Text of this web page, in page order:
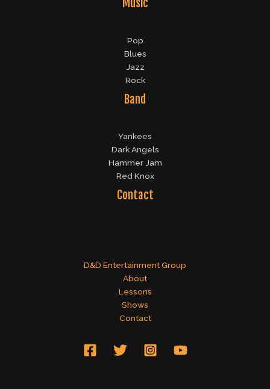
Music
Pop
Blues
Jazz
Rock
Band
Yankees
Dark Angels
Hammer Jam
Red Knox
Contact
D&D Entertainment Group
About
Lessons
Shows
Contact